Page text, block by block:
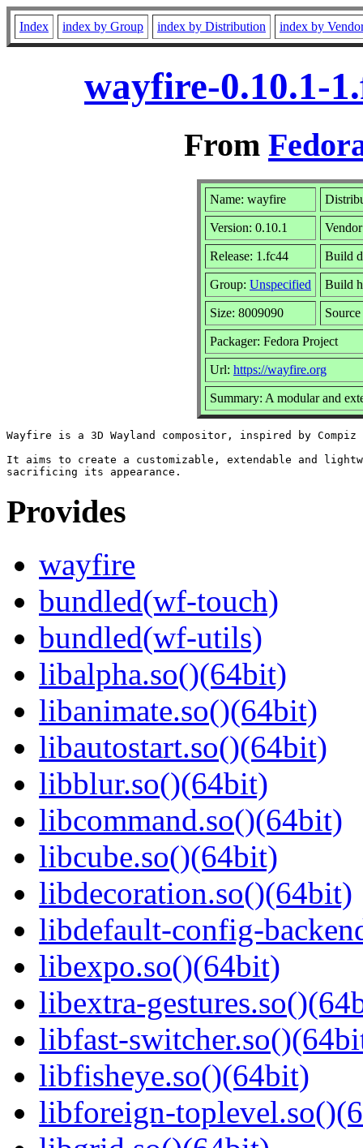
Index index by Group index by Distribution index by
wayfire-0.10.1-
From
Name: wayfire
Version: 0.10.1
Release: 1.fc44 Build
Group: Unspecified Build
Size: 8009090
Packager: Fedora Project
Url: https://wayfire.org
Summary: A modular and
Wayfire is a 3D Wayland compositor, inspired by
It aims to create a customizable, extendable and
Provides
wayfire
bundled(wf-touch)
bundled(wf-utils)
libalpha.so()(64bit)
libanimate.so()(64bit)
libautostart.so()(64bit)
libblur.so()(64bit)
libcommand.so()(64bit)
libcube.so()(64bit)
libdecoration.so()(64bit)
libdefault-config-
libexpo.so()(64bit)
libextra-
libfast-
libfisheye.so()(64bit)
libforeign-